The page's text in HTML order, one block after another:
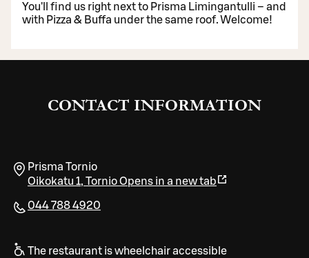
You'll find us right next to Prisma Limingantulli – and
with Pizza & Buffa under the same roof. Welcome!
CONTACT INFORMATION
Prisma Tornio
Oikokatu 1, TornioOpens in a new tab
044 788 4920
The restaurant is wheelchair accessible